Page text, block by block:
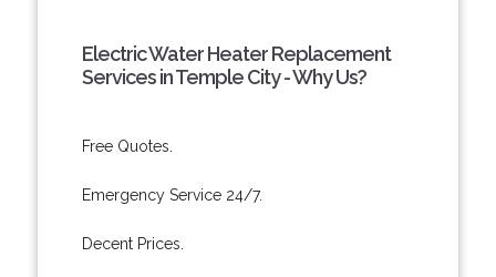
Electric Water Heater Replacement
Services in Temple City - Why Us?
Free Quotes.
Emergency Service 24/7.
Decent Prices.